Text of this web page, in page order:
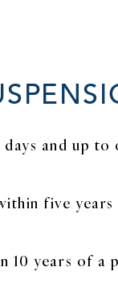
and up to
five
10 years of a